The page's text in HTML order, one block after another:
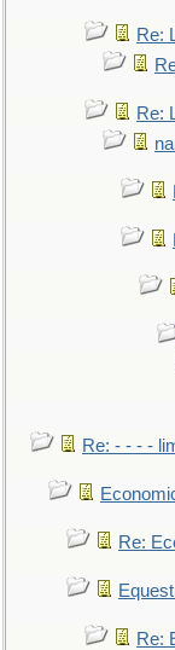
Re:
Re:
Re: - - - -
Re:
Re: